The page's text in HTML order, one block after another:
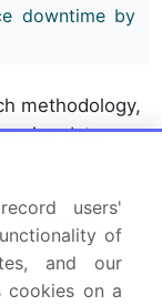
downtime by
methodology,
data
unparalleled
users'
of
and our
cookies on a